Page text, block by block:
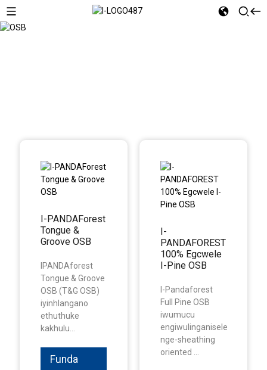
I-PANDAForest
Tongue &
Groove OSB
IPANDAforest
Tongue & Groove
OSB (T&G OSB)
iyinhlangano
ethuthuke
kakhulu...
Funda
I-
PANDAFOREST
100% Egcwele
I-Pine OSB
I-Pandaforest
Full Pine OSB
iwumucu
engiwulinganisele
nge-sheathing
oriented ...